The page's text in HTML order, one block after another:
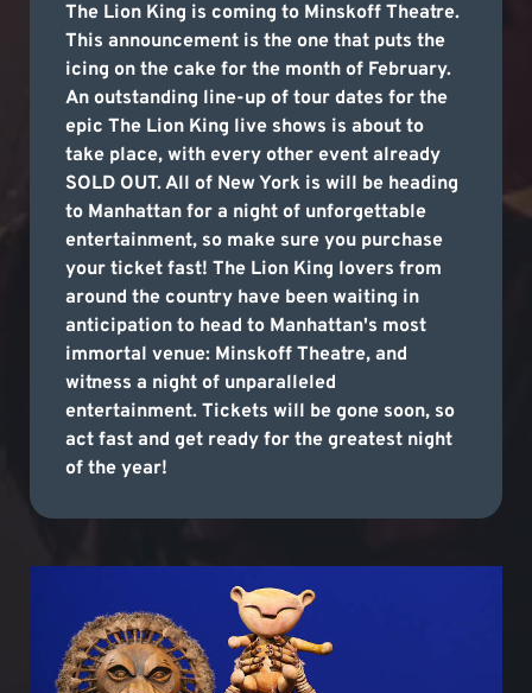
The Lion King is coming to Minskoff Theatre.
This announcement is the one that puts the
icing on the cake for the month of February.
An outstanding line-up of tour dates for the
epic The Lion King live shows is about to
take place, with every other event already
SOLD OUT. All of New York is will be heading
to Manhattan for a night of unforgettable
entertainment, so make sure you purchase
your ticket fast! The Lion King lovers from
around the country have been waiting in
anticipation to head to Manhattan's most
immortal venue: Minskoff Theatre, and
witness a night of unparalleled
entertainment. Tickets will be gone soon, so
act fast and get ready for the greatest night
of the year!